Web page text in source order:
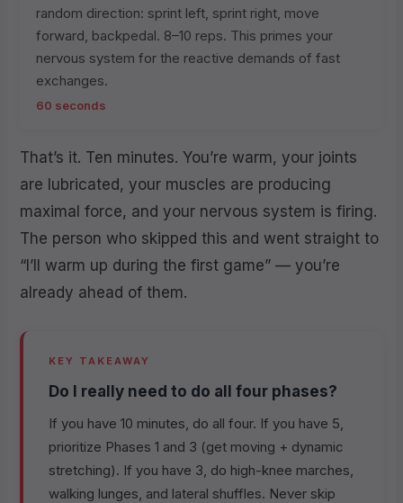
random direction: sprint left, sprint right, move
forward, backpedal. 8–10 reps. This primes your
nervous system for the reactive demands of fast
exchanges.
60 seconds
That’s it. Ten minutes. You’re warm, your joints
are lubricated, your muscles are producing
maximal force, and your nervous system is firing.
The person who skipped this and went straight to
“I’ll warm up during the first game” — you’re
already ahead of them.
KEY TAKEAWAY
Do I really need to do all four phases?
If you have 10 minutes, do all four. If you have 5,
prioritize Phases 1 and 3 (get moving + dynamic
stretching). If you have 3, do high-knee marches,
walking lunges, and lateral shuffles. Never skip